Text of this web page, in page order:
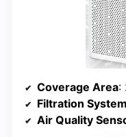
Coverage Area:
Filtration System
Air Quality